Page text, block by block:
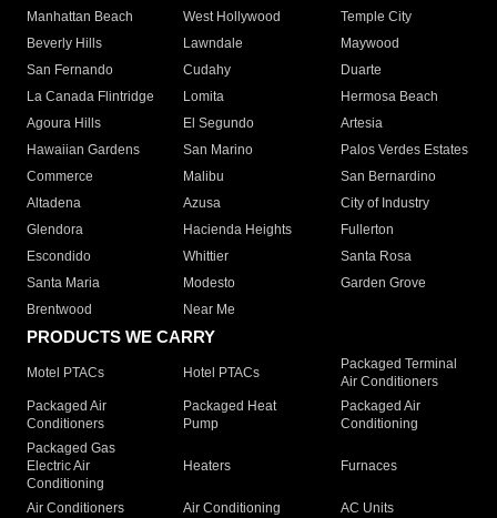
Manhattan Beach
West Hollywood
Temple City
Beverly Hills
Lawndale
Maywood
San Fernando
Cudahy
Duarte
La Canada Flintridge
Lomita
Hermosa Beach
Agoura Hills
El Segundo
Artesia
Hawaiian Gardens
San Marino
Palos Verdes Estates
Commerce
Malibu
San Bernardino
Altadena
Azusa
City of Industry
Glendora
Hacienda Heights
Fullerton
Escondido
Whittier
Santa Rosa
Santa Maria
Modesto
Garden Grove
Brentwood
Near Me
PRODUCTS WE CARRY
Motel PTACs Hotel PTACs
Packaged Terminal
Air Conditioners
Packaged Air
Conditioners
Packaged Heat
Pump
Packaged Air
Conditioning
Packaged Gas
Electric Air
Conditioning
Heaters Furnaces
Air Conditioners Air Conditioning
AC Units